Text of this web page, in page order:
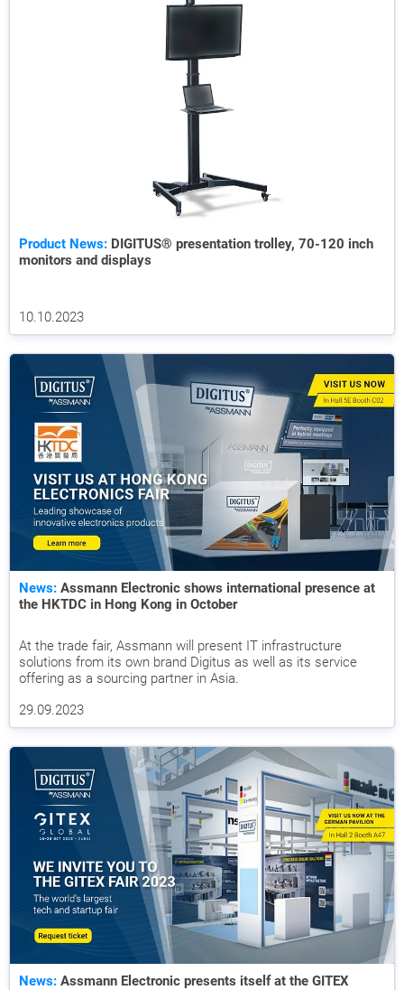
Product News: DIGITUS® presentation trolley, 70-120 inch
monitors and displays
10.10.2023
News: Assmann Electronic shows international presence at
the HKTDC in Hong Kong in October
At the trade fair, Assmann will present IT infrastructure
solutions from its own brand Digitus as well as its service
offering as a sourcing partner in Asia.
29.09.2023
News: Assmann Electronic presents itself at the GITEX